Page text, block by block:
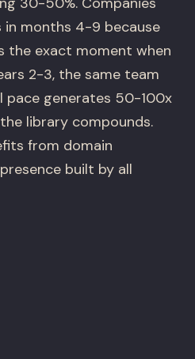
months 4-9 because
the exact moment when
2-3, the same team
pace generates 50-100x
library compounds.
from domain
built by all